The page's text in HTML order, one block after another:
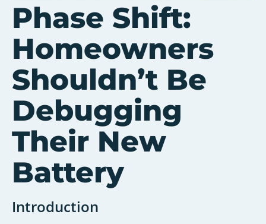
Phase Shift:
Homeowners
Shouldn’t Be
Debugging
Their New
Battery
Introduction